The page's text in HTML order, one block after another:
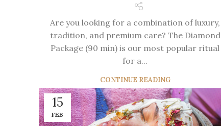
Are you looking for a combination of luxury,
tradition, and premium care? The Diamond
Package (90 min) is our most popular ritual
for a...
CONTINUE READING
15
FEB